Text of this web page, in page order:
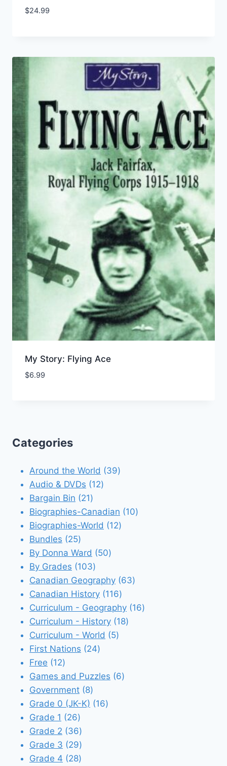
$24.99
My Story: Flying Ace
$6.99
Categories
Around the World 3939
Audio & DVDs 1212
Bargain Bin 2121
products
Biographies-Canadian 1010
Biographies-World 1212
Bundles 2525
products
By Donna Ward 5050
By Grades 103103
products
Canadian Geography 6363
Canadian History 116116
products
Curriculum - Geography 1616
Curriculum - History 1818
Curriculum - World 55
First Nations 2424
Free 1212
products
Games and Puzzles 66
Government 88
products
Grade 0 (JK-K) 1616
Grade 1 2626
products
Grade 2 3636
products
Grade 3 2929
products
Grade 4 2828